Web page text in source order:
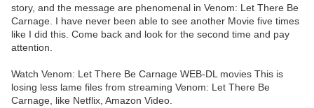
story, and the message are phenomenal in Venom: Let There Be
Carnage. I have never been able to see another Movie five times
like I did this. Come back and look for the second time and pay
attention.
Watch Venom: Let There Be Carnage WEB-DL movies This is
losing less lame files from streaming Venom: Let There Be
Carnage, like Netflix, Amazon Video.